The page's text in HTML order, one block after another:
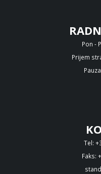
Pon -
Prijem
Tel:
Faks: